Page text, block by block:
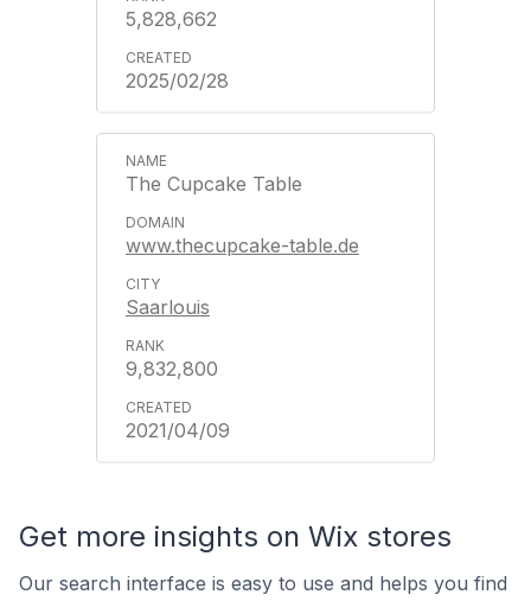
5,828,662
2025/02/28
The Cupcake Table
www.thecupcake-table.de
Saarlouis
9,832,800
2021/04/09
Get more insights on Wix stores
Our search interface is easy to use and helps you find